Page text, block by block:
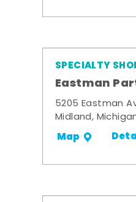
SPECIALTY
Eastman
5205 Eastman
Midland,
Map